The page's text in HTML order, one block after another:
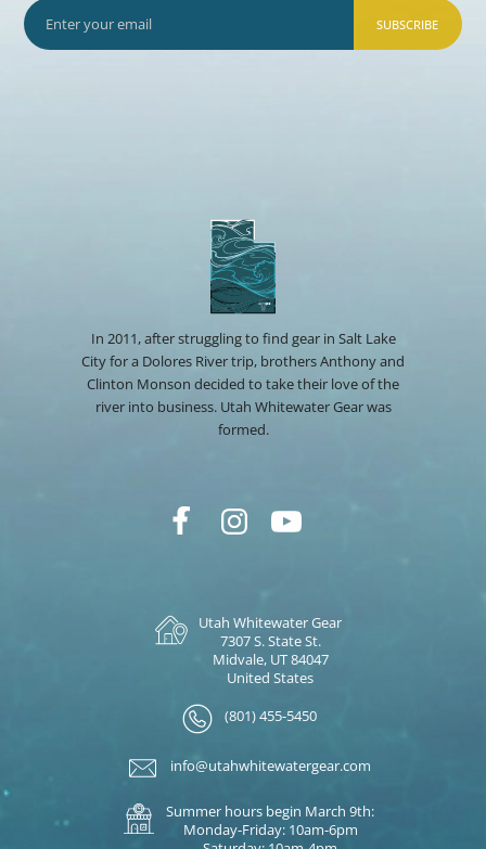
SUBSCRIBE
In 2011, after struggling to find gear in Salt Lake
City for a Dolores River trip, brothers Anthony and
Clinton Monson decided to take their love of the
river into business. Utah Whitewater Gear was
formed.
Utah Whitewater Gear
7307 S. State St.
Midvale, UT 84047
United States
(801) 455-5450
info@utahwhitewatergear.com
Summer hours begin March 9th:
Monday-Friday: 10am-6pm